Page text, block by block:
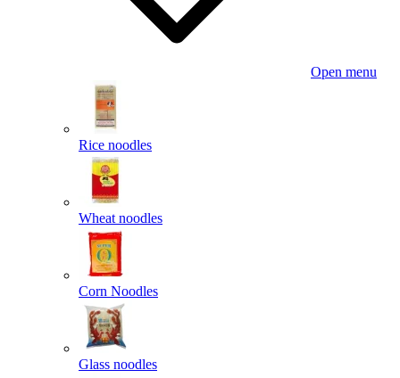
Open menu
Rice noodles
Wheat noodles
Corn Noodles
Glass noodles